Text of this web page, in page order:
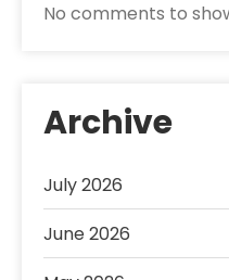
No comments to
Archive
July 2026
June 2026